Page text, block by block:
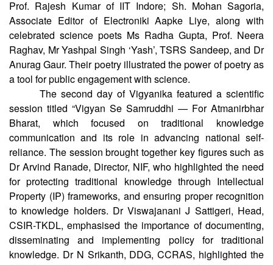
Manoj Kumar Patairiya, former Director of CSIR-NISCAIR;
Prof. Rajesh Kumar of IIT Indore; Sh. Mohan Sagoria,
Associate Editor of Electroniki Aapke Liye, along with
celebrated science poets Ms Radha Gupta, Prof. Neera
Raghav, Mr Yashpal Singh ‘Yash’, TSRS Sandeep, and Dr
Anurag Gaur. Their poetry illustrated the power of poetry as
a tool for public engagement with science.
The second day of Vigyanika featured a scientific
session titled “Vigyan Se Samruddhi — For Atmanirbhar
Bharat, which focused on traditional knowledge
communication and its role in advancing national self-
reliance. The session brought together key figures such as
Dr Arvind Ranade, Director, NIF, who highlighted the need
for protecting traditional knowledge through Intellectual
Property (IP) frameworks, and ensuring proper recognition
to knowledge holders. Dr Viswajanani J Sattigeri, Head,
CSIR-TKDL, emphasised the importance of documenting,